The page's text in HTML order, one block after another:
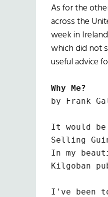
As for the
across the
week in
which did not
useful advice
Why Me?
by Frank
It would
Selling
In my
Kilgoban
I've been